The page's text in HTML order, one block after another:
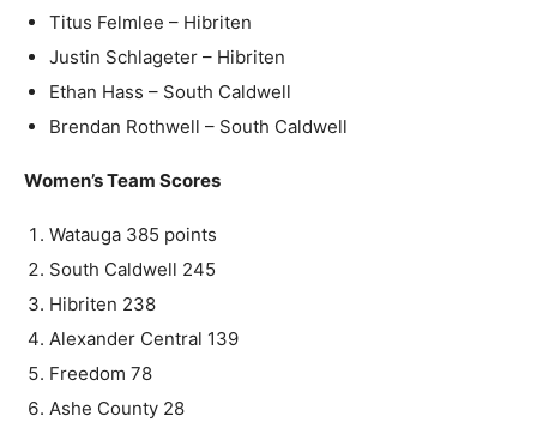
Titus Felmlee – Hibriten
Justin Schlageter – Hibriten
Ethan Hass – South Caldwell
Brendan Rothwell – South Caldwell
Women’s Team Scores
Watauga 385 points
South Caldwell 245
Hibriten 238
Alexander Central 139
Freedom 78
Ashe County 28